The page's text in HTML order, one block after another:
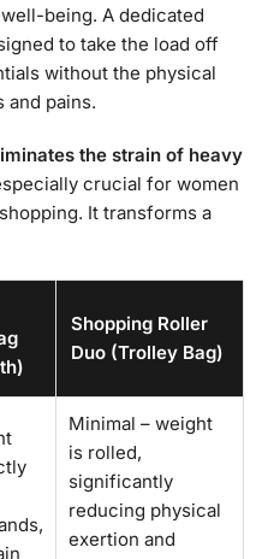
being. A dedicated
to take the load off
without the physical
and pains.
the strain of heavy
crucial for women
It transforms a
Shopping Roller
Duo (Trolley Bag)
Minimal – weight
is rolled,
significantly
reducing physical
exertion and